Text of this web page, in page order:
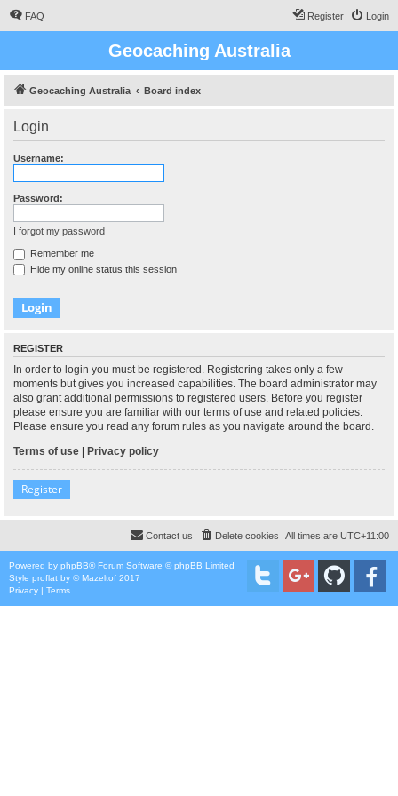
FAQ Login
Register
Geocaching Australia
Geocaching Australia Board index
Login
Username:
Password:
I forgot my password
Remember me
Hide my online status this session
REGISTER
In order to login you must be registered. Registering takes only a few
moments but gives you increased capabilities. The board administrator may
also grant additional permissions to registered users. Before you register
please ensure you are familiar with our terms of use and related policies.
Please ensure you read any forum rules as you navigate around the board.
Terms of use | Privacy policy
Register
All times are UTC+11:00
Delete cookies
Contact us
Powered by phpBB® Forum Software © phpBB Limited
Style proflat by ©Mazeltof 2017
Privacy | Terms